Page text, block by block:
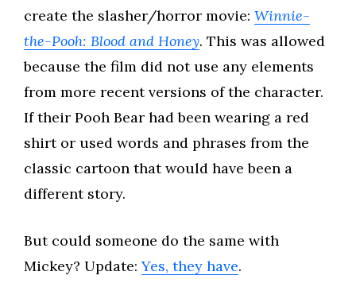
create the slasher/horror movie: Winnie-
the-Pooh: Blood and Honey. This was allowed
because the film did not use any elements
from more recent versions of the character.
If their Pooh Bear had been wearing a red
shirt or used words and phrases from the
classic cartoon that would have been a
different story.
But could someone do the same with
Mickey? Update:Yes, they have.